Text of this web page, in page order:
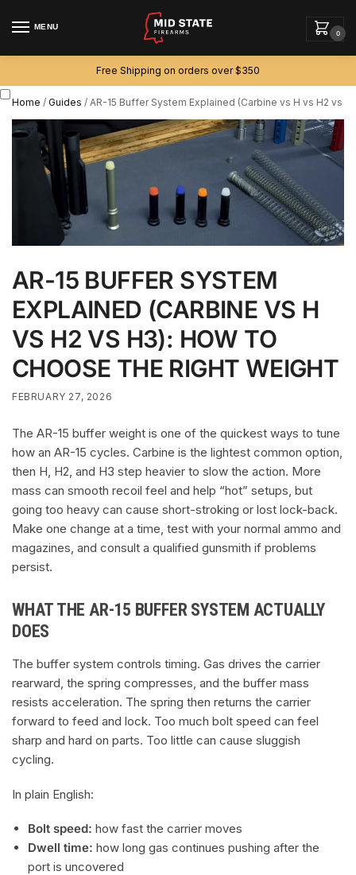
MENU
0
Free Shipping on orders over $350
Home / Guides / AR-15 Buffer System Explained (Carbine vs H vs H2 vs
AR-15 BUFFER SYSTEM
EXPLAINED (CARBINE VS H
VS H2 VS H3): HOW TO
CHOOSE THE RIGHT WEIGHT
FEBRUARY 27, 2026
The AR-15 buffer weight is one of the quickest ways to tune
how an AR-15 cycles. Carbine is the lightest common option,
then H, H2, and H3 step heavier to slow the action. More
mass can smooth recoil feel and help “hot” setups, but
going too heavy can cause short-stroking or lost lock-back.
Make one change at a time, test with your normal ammo and
magazines, and consult a qualified gunsmith if problems
persist.
WHAT THE AR-15 BUFFER SYSTEM ACTUALLY
DOES
The buffer system controls timing. Gas drives the carrier
rearward, the spring compresses, and the buffer mass
resists acceleration. The spring then returns the carrier
forward to feed and lock. Too much bolt speed can feel
sharp and hard on parts. Too little can cause sluggish
cycling.
In plain English:
Bolt speed: how fast the carrier moves
Dwell time: how long gas continues pushing after the
port is uncovered